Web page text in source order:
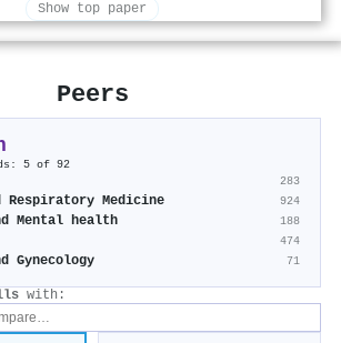
Show top paper
Peers
5 of 92
283
Respiratory Medicine 924
Mental health 188
474
Gynecology 71
with: